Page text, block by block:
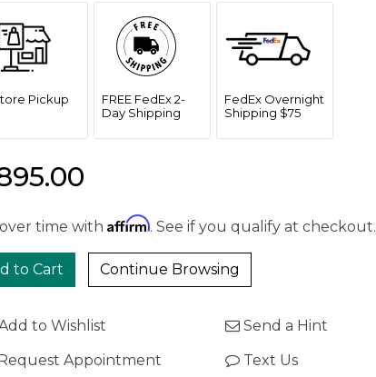
Pickup
FREE FedEx 2-
Day Shipping
FedEx Overnight
Shipping $75
time with Affirm. See if you qualify at checkout.
Continue Browsing
to Wishlist
Send a Hint
Appointment
Text Us